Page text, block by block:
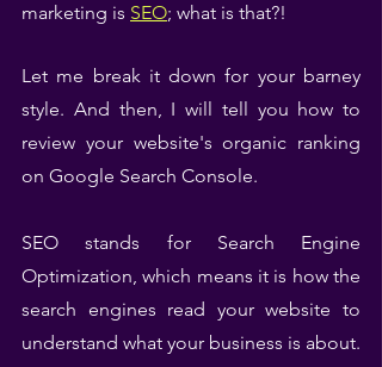
marketing is SEO; what is that?!
Let me break it down for your barney
style. And then, I will tell you how to
review your website's organic ranking
on Google Search Console.
SEO stands for Search Engine
Optimization, which means it is how the
search engines read your website to
understand what your business is about.